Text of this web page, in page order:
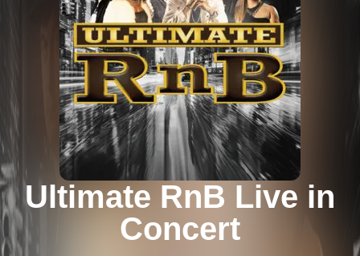
Ultimate RnB Live in
Concert